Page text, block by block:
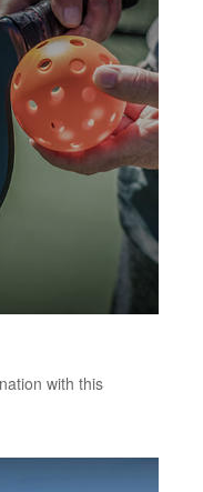
with this